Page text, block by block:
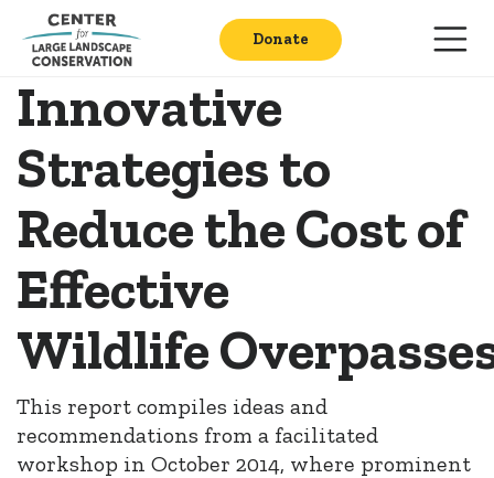
Donate
Innovative
Strategies to
Reduce the Cost of
Effective
Wildlife
This report compiles ideas and
recommendations from a facilitated
workshop in October 2014, where prominent